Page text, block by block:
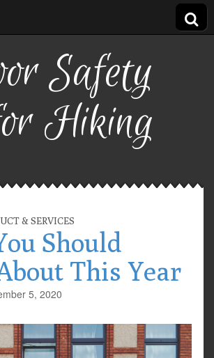
Safety
Hiking
& SERVICES
Should
This Year
5, 2020